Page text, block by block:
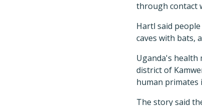
through contact
Hartl said
caves with bats,
Uganda's health
district of
human primates
The story said